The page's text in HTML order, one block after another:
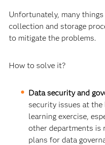
Unfortunately, many
collection and storage
to mitigate the problems.
How to solve it?
Data security and
security issues at the
learning exercise,
other departments is
plans for data